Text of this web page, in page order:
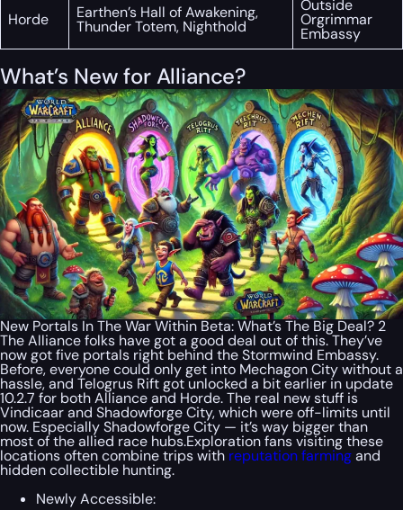
Horde Earthen’s Hall of Awakening,
Thunder Totem, Nighthold
Outside
Orgrimmar
Embassy
What’s New for Alliance?
New Portals In The War Within Beta: What’s The Big Deal? 2
The Alliance folks have got a good deal out of this. They’ve
now got five portals right behind the Stormwind Embassy.
Before, everyone could only get into Mechagon City without a
hassle, and Telogrus Rift got unlocked a bit earlier in update
10.2.7 for both Alliance and Horde. The real new stuff is
Vindicaar and Shadowforge City, which were off-limits until
now. Especially Shadowforge City — it’s way bigger than
most of the allied race hubs.Exploration fans visiting these
locations often combine trips with reputation farmingand
hidden collectible hunting.
Newly Accessible: